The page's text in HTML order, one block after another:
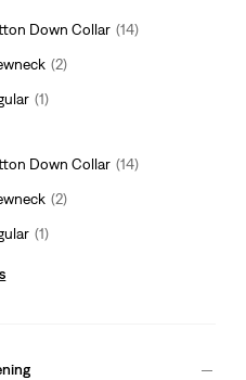
Down Collar (14)
(2)
(1)
Down Collar (14)
(2)
(1)